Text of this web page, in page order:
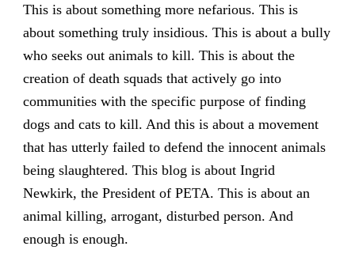
This is about something more nefarious. This is
about something truly insidious. This is about a bully
who seeks out animals to kill. This is about the
creation of death squads that actively go into
communities with the specific purpose of finding
dogs and cats to kill. And this is about a movement
that has utterly failed to defend the innocent animals
being slaughtered. This blog is about Ingrid
Newkirk, the President of PETA. This is about an
animal killing, arrogant, disturbed person. And
enough is enough.